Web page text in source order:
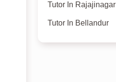
Tutor In Rajajinagar
Tutor In Bellandur